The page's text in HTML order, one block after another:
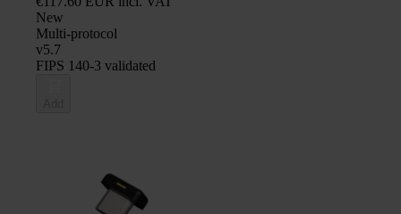
New
Multi-protocol
v5.7
FIPS 140-3 validated